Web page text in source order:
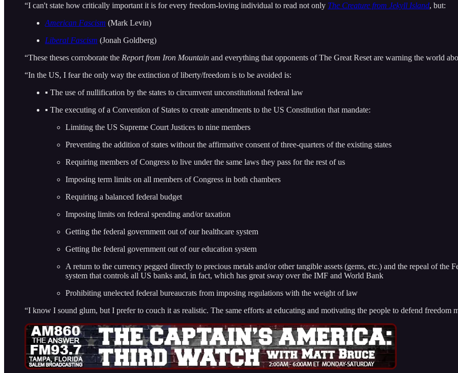
“I can't state how critically important it is for every freedom-loving individual to read not only The Creature from Jekyll Island, but:
American Fascism (Mark Levin)
Liberal Fascism (Jonah Goldberg)
“These theses corroborate the Report from Iron Mountain and everything that opponents of The Great Reset are warning the world
“In the US, I fear the only way the extinction of liberty/freedom is to be avoided is:
▪ The use of nullification by the states to circumvent unconstitutional federal law
▪ The executing of a Convention of States to create amendments to the US Constitution that mandate:
Limiting the US Supreme Court Justices to nine members
Preventing the addition of states without the affirmative consent of three-quarters of the existing states
Requiring members of Congress to live under the same laws they pass for the rest of us
Imposing term limits on all members of Congress in both chambers
Requiring a balanced federal budget
Imposing limits on federal spending and/or taxation
Getting the federal government out of our healthcare system
Getting the federal government out of our education system
A return to the currency pegged directly to precious metals and/or other tangible assets (gems, etc.) and the repeal of the
system that controls all US banks and, in fact, which has great sway over the IMF and World Bank
Prohibiting unelected federal bureaucrats from imposing regulations with the weight of law
“I know I sound glum, but I prefer to couch it as realistic. The same efforts at educating and motivating the people to defend freedom